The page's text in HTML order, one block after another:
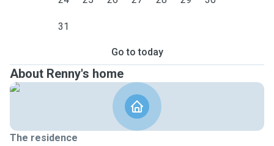
31
Go to today
About Renny's home
The residence